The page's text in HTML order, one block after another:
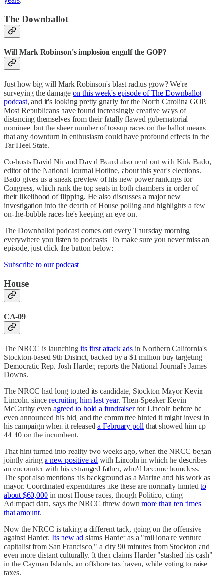
The Downballot
Will Mark Robinson's implosion engulf the GOP?
Just how big will Mark Robinson's blast radius grow? We're
surveying the damage on this week's episode of The Downballot
podcast, and it's looking pretty gnarly for the North Carolina GOP.
Most Republicans have found increasingly creative ways of
distancing themselves from their fatally flawed gubernatorial
nominee, but the sheer number of tossup races on the ballot means
that any downturn in enthusiasm could have profound effects in the
Tar Heel State.
Co-hosts David Nir and David Beard also nerd out with Kirk Bado,
editor of the National Journal Hotline, about this year's elections.
Bado gives us a sneak preview of his new power rankings for
Congress, which rank the top seats in both chambers in order of
their likelihood of flipping. He also discusses a major new
investigation into the dearth of House polling and highlights a few
on-the-bubble races he's keeping an eye on.
The Downballot podcast comes out every Thursday morning
everywhere you listen to podcasts. To make sure you never miss an
episode, just click the button below:
Subscribe to our podcast
House
CA-09
The NRCC is launching its first attack ads in Northern California's
Stockton-based 9th District, backed by a $1 million buy targeting
Democratic Rep. Josh Harder, reports the National Journal's James
Downs.
The NRCC had long touted its candidate, Stockton Mayor Kevin
Lincoln, since recruiting him last year. Then-Speaker Kevin
McCarthy even agreed to hold a fundraiserfor Lincoln before he
even announced his bid, and the committee hinted it might invest in
his campaign when it released a February poll that showed him up
44-40 on the incumbent.
That hint turned into reality two weeks ago, when the NRCC began
jointly airing a new positive ad with Lincoln in which he describes
an encounter with his estranged father, who'd become homeless.
The spot also mentions his background as a Marine and his work as
mayor. Coordinated expenditures like these are normally limited to
about $60,000 in most House races, though Politico, citing
AdImpact data, says the NRCC threw down more than ten times
that amount.
Now the NRCC is taking a different tack, going on the offensive
against Harder. Its new ad slams Harder as a "millionaire venture
capitalist from San Francisco," a city 90 minutes from Stockton and
even more distant culturally. It then claims Harder "stashed his cash"
in the Cayman Islands, an offshore tax haven, while voting to raise
taxes.